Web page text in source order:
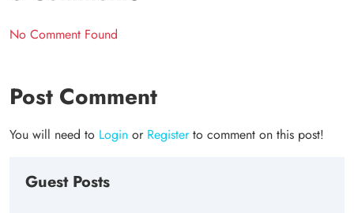
No Comment Found
Post Comment
You will need to Login or Registerto comment on this post!
Guest Posts